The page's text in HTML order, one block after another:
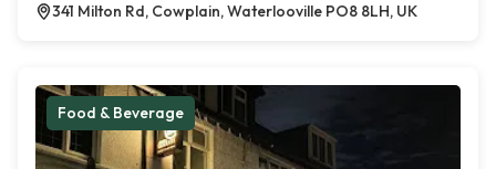
341 Milton Rd, Cowplain, Waterlooville PO8 8LH, UK
Food & Beverage